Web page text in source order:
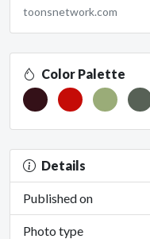
toonsnetwork.com
Color Palette
Details
Published on
Photo type